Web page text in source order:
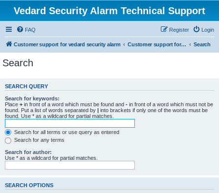
Vedard Security Alarm Technical Support
FAQ Login
Register
Customer support for vedard security alarm Customer support for vedard security alarm Search
Search
SEARCH QUERY
Search for keywords:
Place + in front of a word which must be found and - in front of a word which must not be
found. Put a list of words separated by | into brackets if only one of the words must be
found. Use * as a wildcard for partial matches.
Search for all terms or use query as entered
Search for any terms
Search for author:
Use * as a wildcard for partial matches.
SEARCH OPTIONS